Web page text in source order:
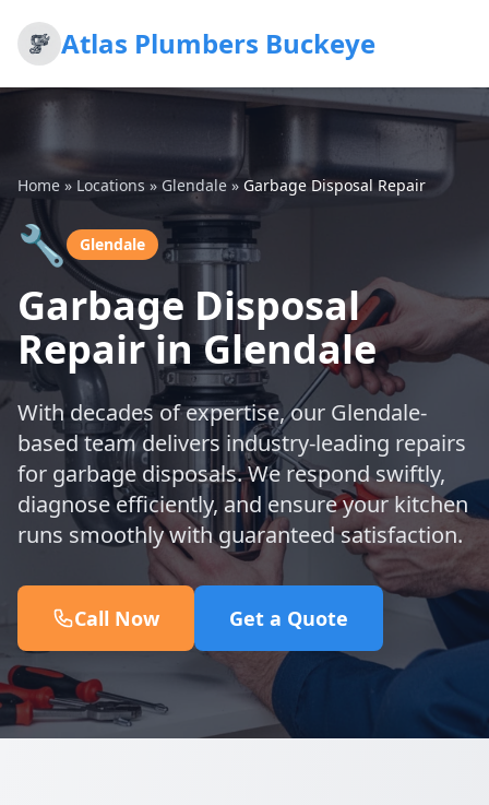
Atlas Plumbers Buckeye
Home » Locations » Glendale » Garbage Disposal Repair
🔧 Glendale
Garbage Disposal
Repair in Glendale
With decades of expertise, our Glendale-
based team delivers industry-leading repairs
for garbage disposals. We respond swiftly,
diagnose efficiently, and ensure your kitchen
runs smoothly with guaranteed satisfaction.
Call Now Get a Quote